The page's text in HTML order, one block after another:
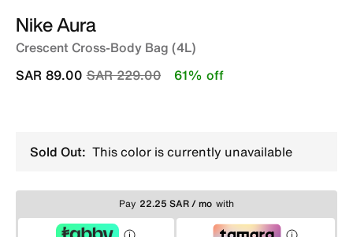
Nike Aura
Crescent Cross-Body Bag (4L)
Price reduced from
SAR 229.00to
SAR 89.00 61% off
Sold Out: This color is currently unavailable
Pay 22.25 SAR / mo with